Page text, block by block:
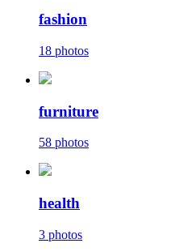
fashion
18 photos
furniture
58 photos
health
3 photos